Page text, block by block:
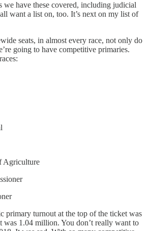
have these covered, including judicial
want a list on, too. It’s next on my list of
seats, in almost every race, not only do
going to have competitive primaries.
Agriculture
primary turnout at the top of the ticket was
1.04 million. You don’t really want to